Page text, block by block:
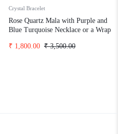
Crystal Bracelet
Rose Quartz Mala with Purple and
Blue Turquoise Necklace or a Wrap
₹3,500.00
₹ 1,800.00